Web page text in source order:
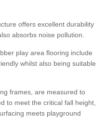
offers excellent durability
absorbs noise pollution.
play area flooring include
whilst also being suitable
frames, are measured to
to meet the critical fall height,
meets playground